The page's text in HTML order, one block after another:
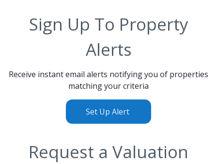
Sign Up To Property
Alerts
Receive instant email alerts notifying you of properties
matching your criteria
Set Up Alert
Request a Valuation